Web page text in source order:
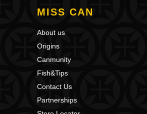
MISS CAN
About us
Origins
Canmunity
Fish&Tips
Contact Us
Partnerships